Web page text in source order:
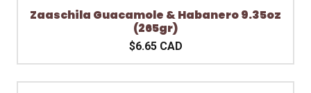
Zaaschila Guacamole & Habanero 9.35oz
(265gr)
$6.65 CAD